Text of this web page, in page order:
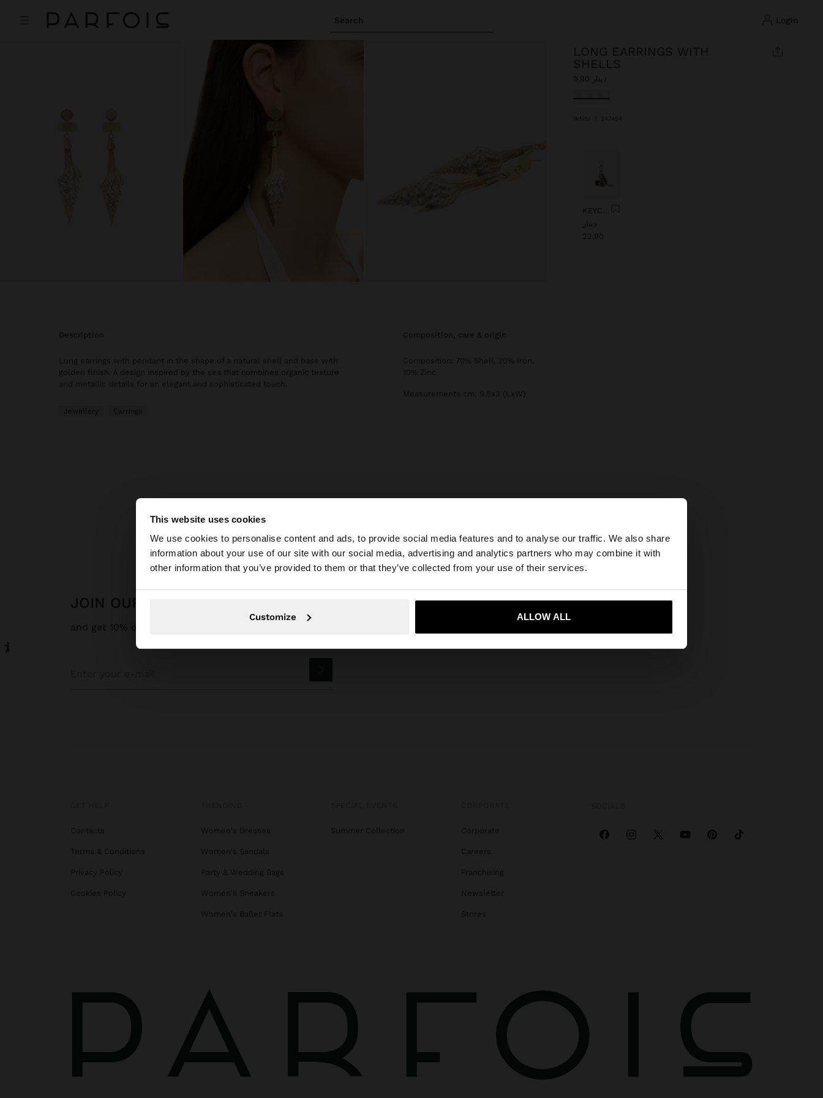
This website uses cookies
We use cookies to personalise content and ads, to provide social media features and to analyse our traffic. We also share
information about your use of our site with our social media, advertising and analytics partners who may combine it with
other information that you’ve provided to them or that they’ve collected from your use of their services.
Customize ALLOW ALL
Search login
×
You are accessing the site from Jordan. Do you want to browse our United States website?
Yes, take me to United States
LONG EARRINGS WITH
SHELLS
دينار 9,90
selected
White 247454
دينار
22,90
Previous
description
Long earrings with pendant in the shape of a natural shell and base with
golden finish. A design inspired by the sea that combines organic texture
and metallic details for an elegant and sophisticated touch.
Jewellery Earrings
composition, care & origin
Composition: 70% Shell, 20% Iron,
10% Zinc
Measurements cm: 9.5x3 (LxW)
JOIN OUR NEWSLETTER
and get 10% off
Contacts
Terms & Conditions
Privacy Policy
Cookies Policy
Women's Dresses
Women's Sandals
Party & Wedding Bags
Women's Sneakers
Women's Ballet Flats
Summer Collection Corporate
Careers
Franchising
Newsletter
Stores